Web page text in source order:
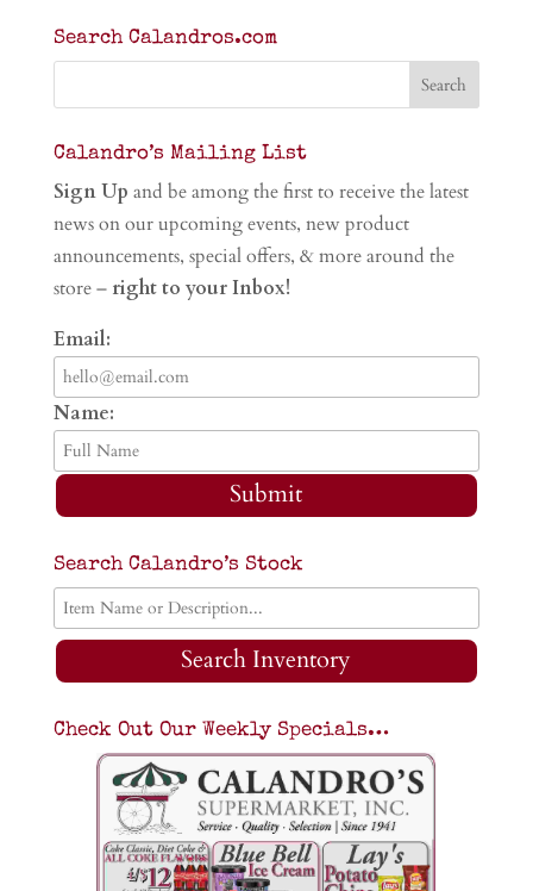
Search Calandros.com
Calandro’s Mailing List
Sign Up and be among the first to receive the latest
news on our upcoming events, new product
announcements, special offers, & more around the
store – right to your Inbox!
Email:
Name:
Submit
Search Calandro’s Stock
Search Inventory
Check Out Our Weekly Specials…